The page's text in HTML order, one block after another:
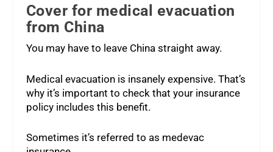
Cover for medical evacuation
from China
You may have to leave China straight away.
Medical evacuation is insanely expensive. That’s
why it’s important to check that your insurance
policy includes this benefit.
Sometimes it’s referred to as medevac